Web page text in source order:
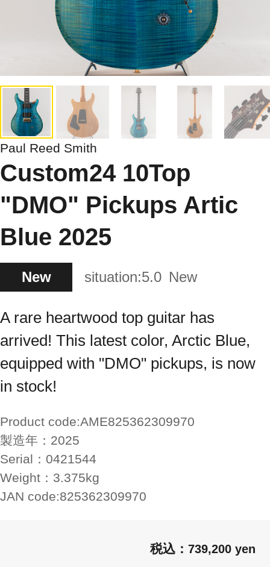
Paul Reed Smith
Custom24 10Top
"DMO" Pickups Artic
Blue 2025
New situation:5.0 New
A rare heartwood top guitar has
arrived! This latest color, Arctic Blue,
equipped with "DMO" pickups, is now
in stock!
Product code:AME825362309970
製造年： 2025
Serial： 0421544
Weight： 3.375kg
JAN code:825362309970
739,200 yen